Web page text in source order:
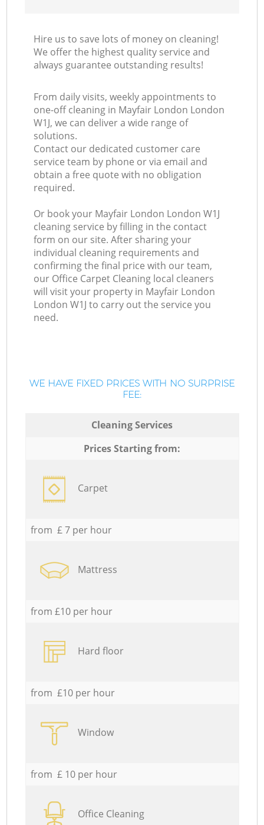
Hire us to save lots of money on cleaning!
We offer the highest quality service and
always guarantee outstanding results!
From daily visits, weekly appointments to
one-off cleaning in Mayfair London London
W1J, we can deliver a wide range of
solutions.
Contact our dedicated customer care
service team by phone or via email and
obtain a free quote with no obligation
required.
Or book your Mayfair London London W1J
cleaning service by filling in the contact
form on our site. After sharing your
individual cleaning requirements and
confirming the final price with our team,
our Office Carpet Cleaning local cleaners
will visit your property in Mayfair London
London W1J to carry out the service you
need.
WE HAVE FIXED PRICES WITH NO SURPRISE
FEE:
Cleaning Services
Prices Starting from:
Carpet
from £ 7 per hour
Mattress
from £10 per hour
Hard floor
from £10 per hour
Window
from £ 10 per hour
Office Cleaning